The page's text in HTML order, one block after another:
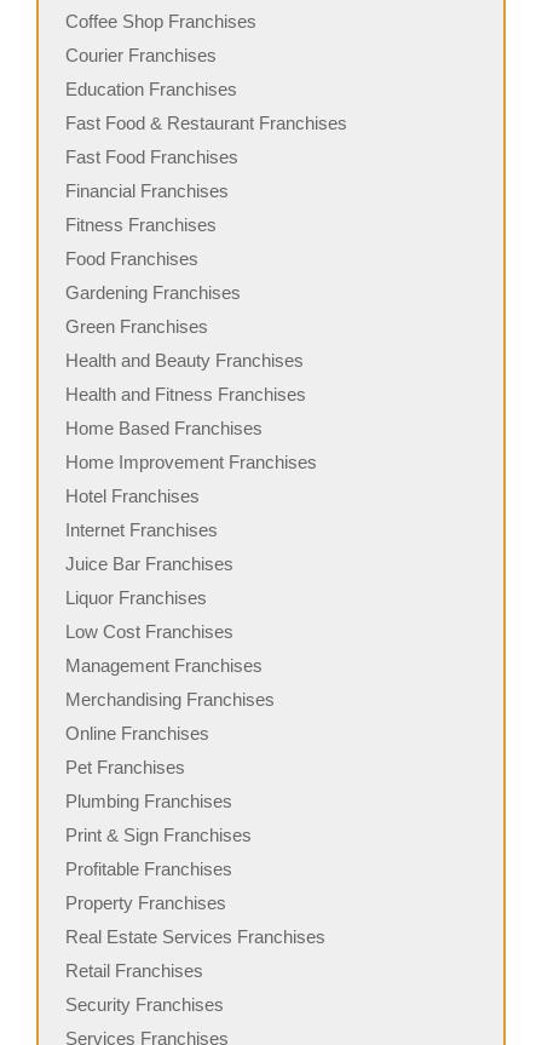
Coffee Shop Franchises
Courier Franchises
Education Franchises
Fast Food & Restaurant Franchises
Fast Food Franchises
Financial Franchises
Fitness Franchises
Food Franchises
Gardening Franchises
Green Franchises
Health and Beauty Franchises
Health and Fitness Franchises
Home Based Franchises
Home Improvement Franchises
Hotel Franchises
Internet Franchises
Juice Bar Franchises
Liquor Franchises
Low Cost Franchises
Management Franchises
Merchandising Franchises
Online Franchises
Pet Franchises
Plumbing Franchises
Print & Sign Franchises
Profitable Franchises
Property Franchises
Real Estate Services Franchises
Retail Franchises
Security Franchises
Services Franchises